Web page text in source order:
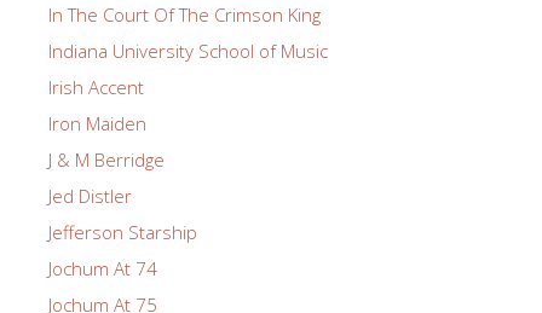
In The Court Of The Crimson King
Indiana University School of Music
Irish Accent
Iron Maiden
J & M Berridge
Jed Distler
Jefferson Starship
Jochum At 74
Jochum At 75